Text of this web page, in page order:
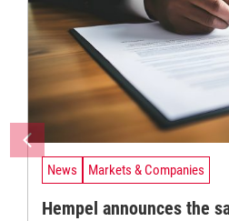
News Markets & Companies
Hempel announces the